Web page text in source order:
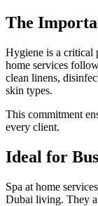
The
Hygiene is a critical
home services
clean linens,
skin types.
This commitment
every client.
Ideal for
Spa at home
Dubai living. They